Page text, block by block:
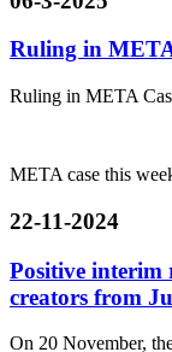
Ruling in
Ruling in META
META case this
22-11-2024
Positive interim
creators from
On 20 November,